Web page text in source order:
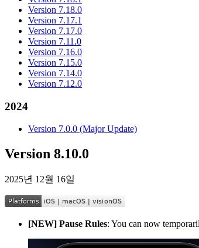
Version 7.18.0
Version 7.17.1
Version 7.17.0
Version 7.11.0
Version 7.16.0
Version 7.15.0
Version 7.14.0
Version 7.12.0
2024
Version 7.0.0 (Major Update)
Version 8.10.0
2025년 12월 16일
[NEW] Pause Rules: You can now